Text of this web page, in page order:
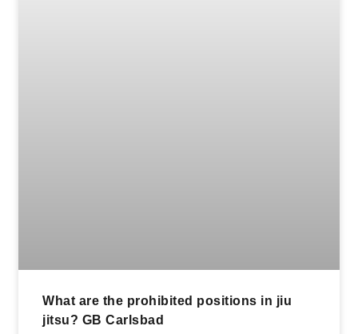
What are the prohibited positions in jiu
jitsu? GB Carlsbad